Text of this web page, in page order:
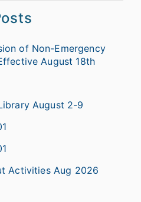
of Non-Emergency
August 18th
August 2-9
Activities Aug 2026